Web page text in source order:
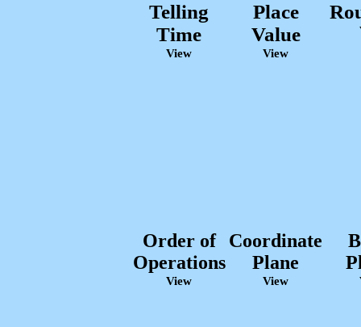
Telling
Time
View
Place
Value
View
Order of
Operations
View
Coordinate
Plane
View